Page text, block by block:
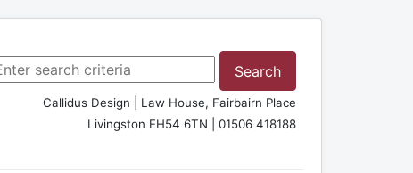
...
Search
Callidus Design | Law House, Fairbairn Place
Livingston EH54 6TN | 01506 418188